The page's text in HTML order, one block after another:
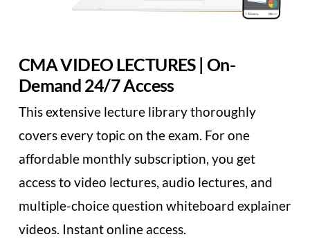
CMA VIDEO LECTURES | On-
Demand 24/7 Access
This extensive lecture library thoroughly
covers every topic on the exam. For one
affordable monthly subscription, you get
access to video lectures, audio lectures, and
multiple-choice question whiteboard explainer
videos. Instant online access.